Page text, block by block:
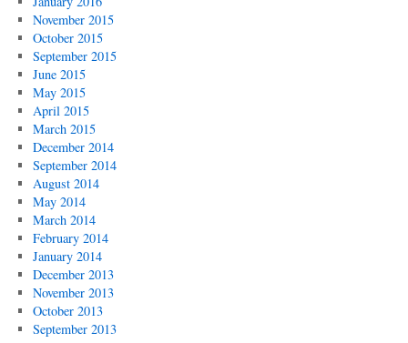
November 2015
October 2015
September 2015
June 2015
May 2015
April 2015
March 2015
December 2014
September 2014
August 2014
May 2014
March 2014
February 2014
January 2014
December 2013
November 2013
October 2013
September 2013